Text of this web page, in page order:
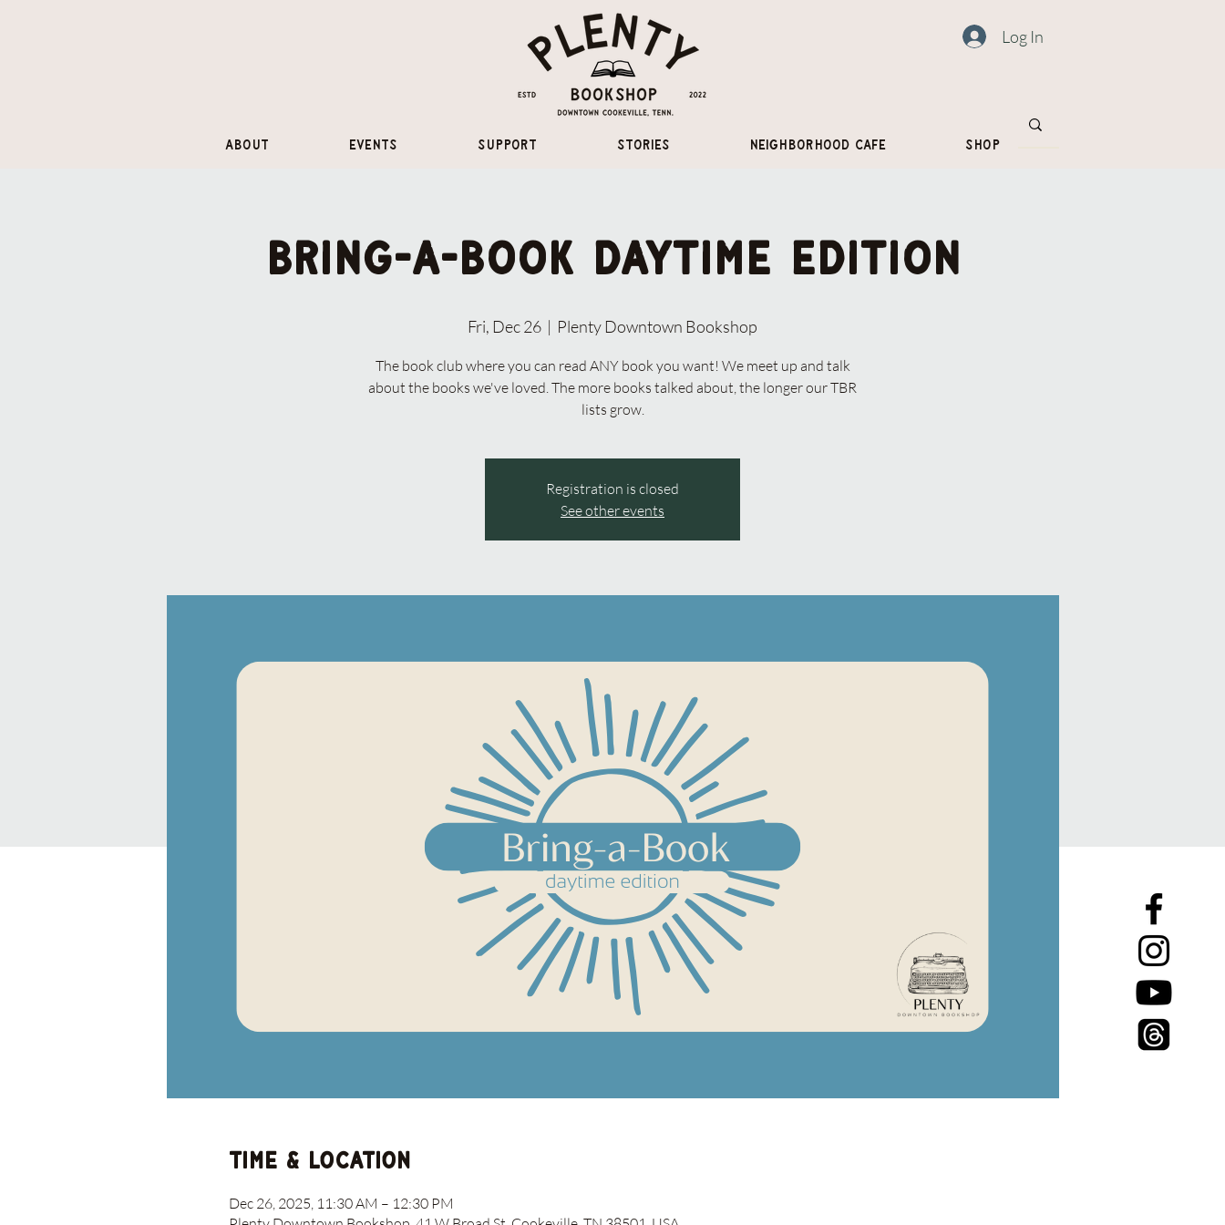
Log In
About Events Support Stories Neighborhood Cafe Shop
Bring-A-Book Daytime Edition
Fri, Dec 26
  |
Plenty Downtown Bookshop
The book club where you can read ANY book you want! We meet up and talk
about the books we've loved. The more books talked about, the longer our TBR
lists grow.
Registration is closed
See other events
Time & Location
Dec 26, 2025, 11:30 AM – 12:30 PM